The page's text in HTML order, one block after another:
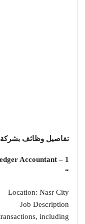
تفاصيل وظائف بشركة OPPO Egypt
Accountant
“
Location: Nasr City
Job Description
including